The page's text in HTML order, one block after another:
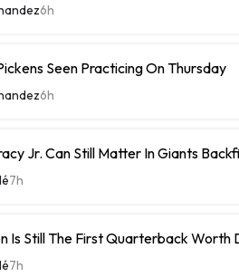
6h
Seen Practicing On Thursday
6h
Jr. Can Still Matter In Giants
7h
Is Still The First Quarterback Worth
7h